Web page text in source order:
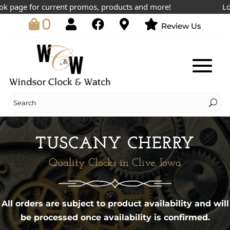
for current promos, products and more!
0 Review Us
TUSCANY CHERRY
Quality Clocks in Clive, Iowa
All orders are subject to product availability and will
be processed once availability is confirmed.